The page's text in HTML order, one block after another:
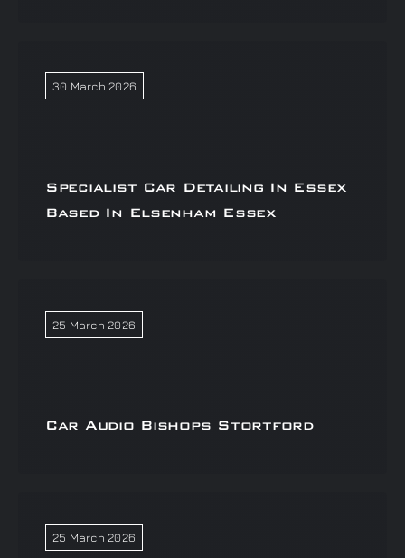
30 March 2026
Specialist Car Detailing In Essex
Based In Elsenham Essex
25 March 2026
Car Audio Bishops Stortford
25 March 2026